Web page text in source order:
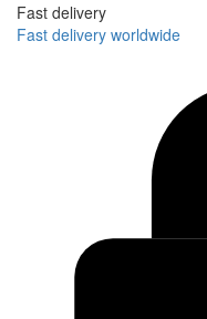
Fast delivery
Fast delivery worldwide